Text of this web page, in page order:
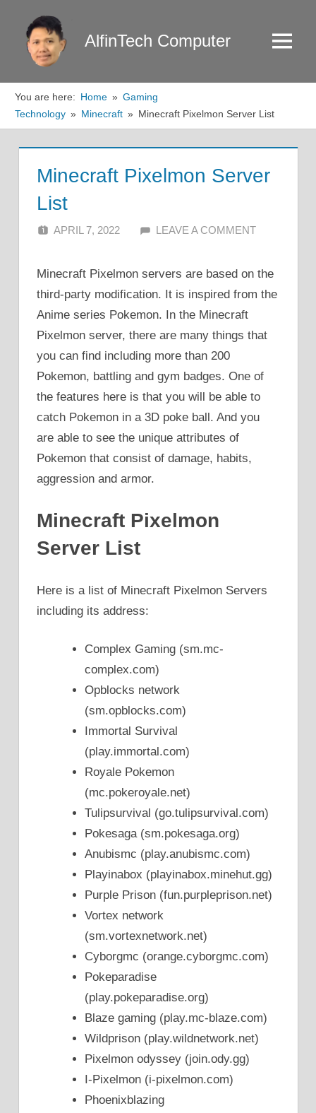
content
AlfinTech Computer Menu
You are here: Home
Gaming
Technology
Minecraft Minecraft Pixelmon Server List
Minecraft Pixelmon Server
List
APRIL 7, 2022 ALFIN DANI
LEAVE A COMMENT
Minecraft Pixelmon servers are based on the
third-party modification. It is inspired from the
Anime series Pokemon. In the Minecraft
Pixelmon server, there are many things that
you can find including more than 200
Pokemon, battling and gym badges. One of
the features here is that you will be able to
catch Pokemon in a 3D poke ball. And you
are able to see the unique attributes of
Pokemon that consist of damage, habits,
aggression and armor.
Minecraft Pixelmon
Server List
Here is a list of Minecraft Pixelmon Servers
including its address:
Complex Gaming (sm.mc-
complex.com)
Opblocks network
(sm.opblocks.com)
Immortal Survival
(play.immortal.com)
Royale Pokemon
(mc.pokeroyale.net)
Tulipsurvival (go.tulipsurvival.com)
Pokesaga (sm.pokesaga.org)
Anubismc (play.anubismc.com)
Playinabox (playinabox.minehut.gg)
Purple Prison (fun.purpleprison.net)
Vortex network
(sm.vortexnetwork.net)
Cyborgmc (orange.cyborgmc.com)
Pokeparadise
(play.pokeparadise.org)
Blaze gaming (play.mc-blaze.com)
Wildprison (play.wildnetwork.net)
Pixelmon odyssey (join.ody.gg)
I-Pixelmon (i-pixelmon.com)
Phoenixblazing